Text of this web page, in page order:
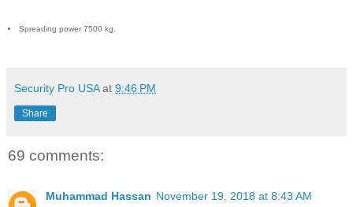
Spreading power 7500 kg.
Security Pro USA at 9:46 PM
Share
69 comments:
Muhammad Hassan November 19, 2018 at 8:43 AM